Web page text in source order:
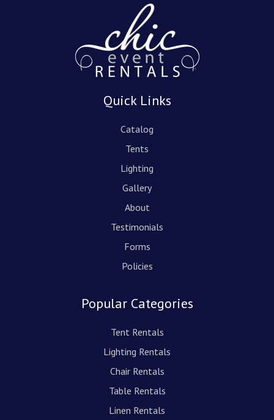
Quick Links
Catalog
Tents
Lighting
Gallery
About
Testimonials
Forms
Policies
Popular Categories
Tent Rentals
Lighting Rentals
Chair Rentals
Table Rentals
Linen Rentals